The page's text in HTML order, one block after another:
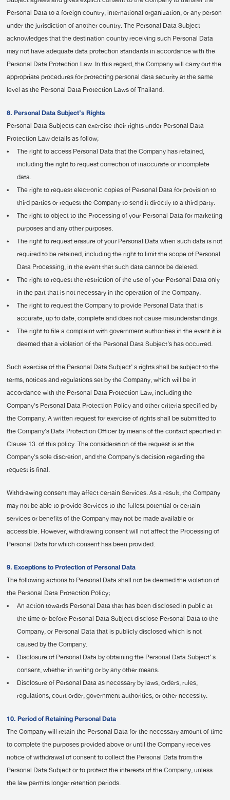
Personal Data to a foreign country, international organization, or any person
under the jurisdiction of another country. The Personal Data Subject
acknowledges that the destination country receiving such Personal Data
may not have adequate data protection standards in accordance with the
Personal Data Protection Law. In this regard, the Company will carry out the
appropriate procedures for protecting personal data security at the same
level as the Personal Data Protection Laws of Thailand.
8. Personal Data Subject’s Rights
Personal Data Subjects can exercise their rights under Personal Data
Protection Law details as follow;
•
The right to access Personal Data that the Company has retained,
including the right to request correction of inaccurate or incomplete
data.
•
The right to request electronic copies of Personal Data for provision to
third parties or request the Company to send it directly to a third party.
•
The right to object to the Processing of your Personal Data for marketing
purposes and any other purposes.
•
The right to request erasure of your Personal Data when such data is not
required to be retained, including the right to limit the scope of Personal
Data Processing, in the event that such data cannot be deleted.
•
The right to request the restriction of the use of your Personal Data only
in the part that is not necessary in the operation of the Company.
•
The right to request the Company to provide Personal Data that is
accurate, up to date, complete and does not cause misunderstandings.
•
The right to file a complaint with government authorities in the event it is
deemed that a violation of the Personal Data Subject’s has occurred.
Such exercise of the Personal Data Subject’ s rights shall be subject to the
terms, notices and regulations set by the Company, which will be in
accordance with the Personal Data Protection Law, including the
Company's Personal Data Protection Policy and other criteria specified by
the Company. A written request for exercise of rights shall be submitted to
the Company's Data Protection Officer by means of the contact specified in
Clause 13. of this policy. The consideration of the request is at the
Company's sole discretion, and the Company's decision regarding the
request is final.
Withdrawing consent may affect certain Services. As a result, the Company
may not be able to provide Services to the fullest potential or certain
services or benefits of the Company may not be made available or
accessible. However, withdrawing consent will not affect the Processing of
Personal Data for which consent has been provided.
9. Exceptions to Protection of Personal Data
The following actions to Personal Data shall not be deemed the violation of
the Personal Data Protection Policy;
•
An action towards Personal Data that has been disclosed in public at
the time or before Personal Data Subject disclose Personal Data to the
Company, or Personal Data that is publicly disclosed which is not
caused by the Company.
•
Disclosure of Personal Data by obtaining the Personal Data Subject’ s
consent, whether in writing or by any other means.
•
Disclosure of Personal Data as necessary by laws, orders, rules,
regulations, court order, government authorities, or other necessity.
10. Period of Retaining Personal Data
The Company will retain the Personal Data for the necessary amount of time
to complete the purposes provided above or until the Company receives
notice of withdrawal of consent to collect the Personal Data from the
Personal Data Subject or to protect the interests of the Company, unless
the law permits longer retention periods.